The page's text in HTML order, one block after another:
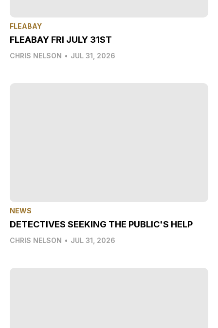
FLEABAY
FLEABAY FRI JULY 31ST
CHRIS NELSON • JUL 31, 2026
NEWS
DETECTIVES SEEKING THE PUBLIC'S HELP
CHRIS NELSON • JUL 31, 2026